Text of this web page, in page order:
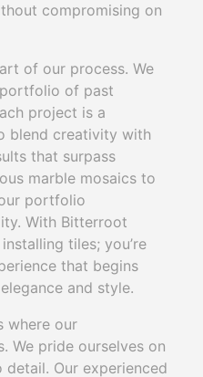
compromising on
of our process. We
of past
project is a
blend creativity with
that surpass
marble mosaics to
portfolio
With Bitterroot
tiles; you’re
that begins
and style.
where our
We pride ourselves on
Our experienced